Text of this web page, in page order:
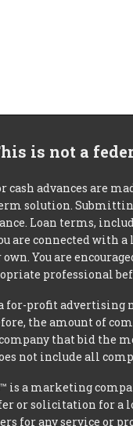
is not a
cash advances are
solution.
Loan terms,
are connected with
You are
professional
for-profit advertising
the amount of
that bid the
not include all
is a marketing
or solicitation for a
for any service